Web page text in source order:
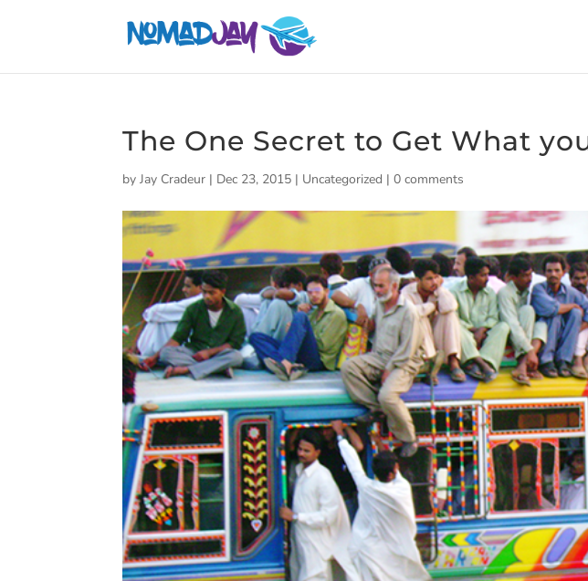
The One Secret to Get What
byJay Cradeur | Dec 23, 2015 | Uncategorized |0 comments